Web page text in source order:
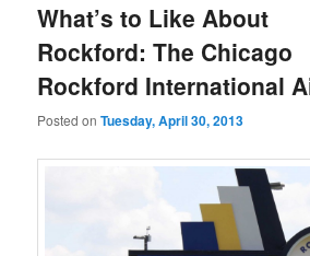
What’s to Like About
Rockford: The Chicago
Rockford International
Posted onTuesday, April 30, 2013